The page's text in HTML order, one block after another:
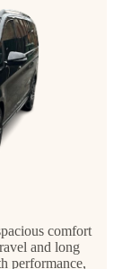
comfort
and long
performance,